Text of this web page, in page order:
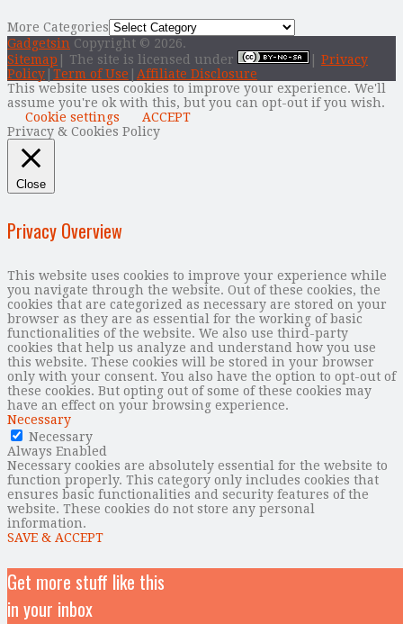
More Categories
Gadgetsin Copyright © 2026.
Sitemap | The site is licensed under
Privacy
Policy Term of Use
Affiliate Disclosure
This website uses cookies to improve your experience. We'll
assume you're ok with this, but you can opt-out if you wish.
Cookie settings
ACCEPT
Privacy & Cookies Policy
Close
Privacy Overview
This website uses cookies to improve your experience while
you navigate through the website. Out of these cookies, the
cookies that are categorized as necessary are stored on your
browser as they are as essential for the working of basic
functionalities of the website. We also use third-party
cookies that help us analyze and understand how you use
this website. These cookies will be stored in your browser
only with your consent. You also have the option to opt-out of
these cookies. But opting out of some of these cookies may
have an effect on your browsing experience.
Necessary
Necessary
Always Enabled
Necessary cookies are absolutely essential for the website to
function properly. This category only includes cookies that
ensures basic functionalities and security features of the
website. These cookies do not store any personal
information.
SAVE & ACCEPT
Get more stuff like this
in your inbox